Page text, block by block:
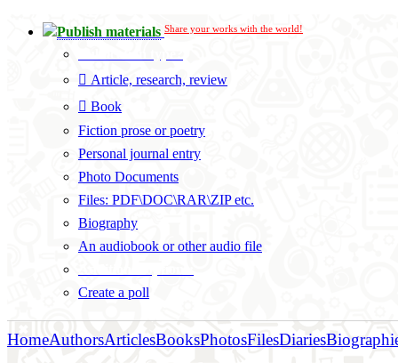
Publish materials Share your works with the world!
Article, research, review
Book
Fiction prose or poetry
Personal journal entry
Photo Documents
Files: PDF\DOC\RAR\ZIP etc.
Biography
An audiobook or other audio file
Create a poll
HomeAuthorsArticlesBooksPhotosFilesDiaries